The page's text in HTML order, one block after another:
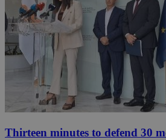
Thirteen minutes to defend 30